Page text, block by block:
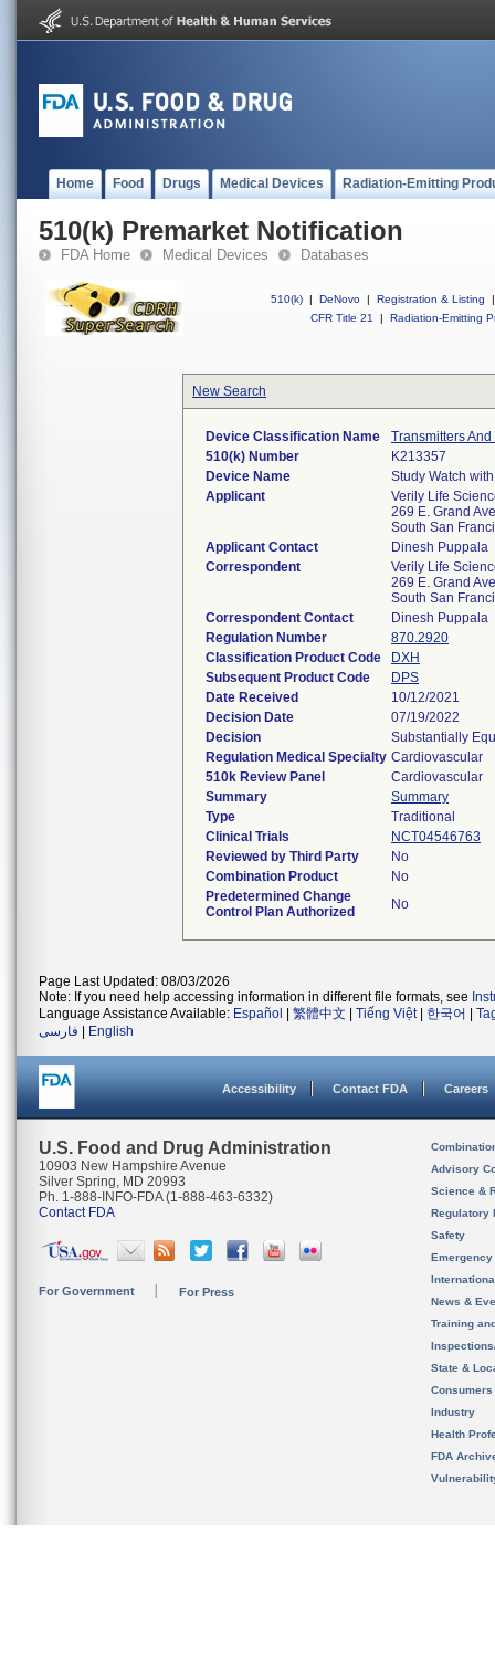
Home Food Drugs Medical Devices Radiation-Emitting
510(k) Premarket Notification
FDA Home Medical Devices Databases
510(k) | DeNovo | Registration & Listing
|
CFR Title 21
| Radiation-Emitting
New Search
Device Classification Name
Transmitters
510(k) Number
K213357
Device Name
Study Watch
Applicant
Verily Life
269 E. Grand
South San
Applicant Contact
Dinesh Puppala
Correspondent
Verily Life
269 E. Grand
South San
Correspondent Contact
Dinesh Puppala
Regulation Number
870.2920
Classification Product Code
DXH
Subsequent Product Code
DPS
Date Received
10/12/2021
Decision Date
07/19/2022
Decision
Substantially
Regulation Medical Specialty Cardiovascular
510k Review Panel
Cardiovascular
Summary
Summary
Type
Traditional
Clinical Trials
NCT04546763
Reviewed by Third Party
No
Combination Product
No
Predetermined Change
Control Plan Authorized
No
Page Last Updated: 08/03/2026
Note: If you need help accessing information in different file formats, see
Language Assistance Available: Español 繁體中文 Tiếng Việt| 한국어
فارسی
English
Accessibility Contact FDA Careers
U.S. Food and Drug Administration
10903 New Hampshire Avenue
Silver Spring, MD 20993
Ph. 1-888-INFO-FDA (1-888-463-6332)
Contact FDA
For Government For Press
Advisory
Science &
Regulatory
Safety
News &
Training
State &
Consumers
Industry
Health
FDA